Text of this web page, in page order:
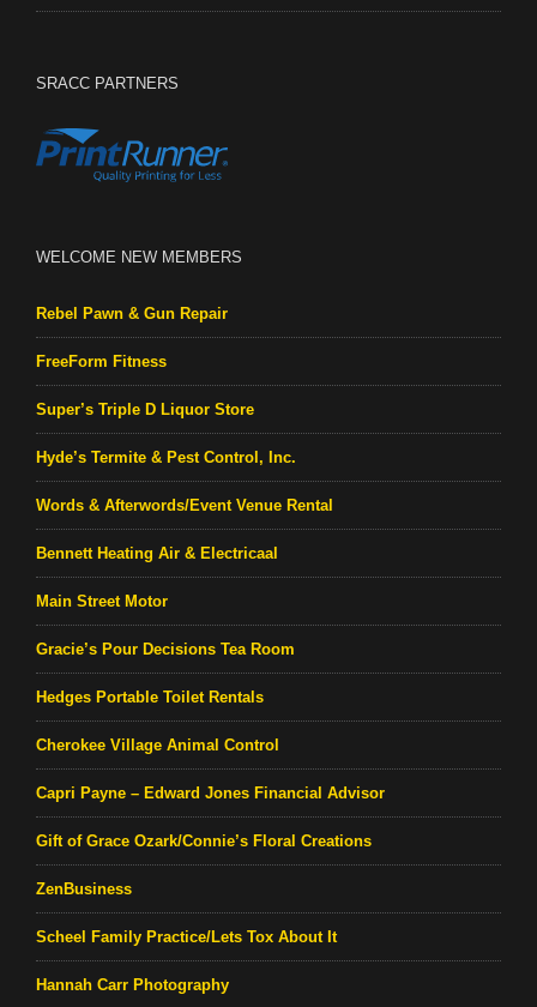
SRACC PARTNERS
WELCOME NEW MEMBERS
Rebel Pawn & Gun Repair
FreeForm Fitness
Super’s Triple D Liquor Store
Hyde’s Termite & Pest Control, Inc.
Words & Afterwords/Event Venue Rental
Bennett Heating Air & Electricaal
Main Street Motor
Gracie’s Pour Decisions Tea Room
Hedges Portable Toilet Rentals
Cherokee Village Animal Control
Capri Payne – Edward Jones Financial Advisor
Gift of Grace Ozark/Connie’s Floral Creations
ZenBusiness
Scheel Family Practice/Lets Tox About It
Hannah Carr Photography